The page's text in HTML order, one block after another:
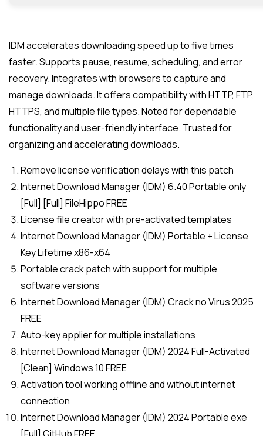
IDM accelerates downloading speed up to five times
faster. Supports pause, resume, scheduling, and error
recovery. Integrates with browsers to capture and
manage downloads. It offers compatibility with HTTP, FTP,
HTTPS, and multiple file types. Noted for dependable
functionality and user-friendly interface. Trusted for
organizing and accelerating downloads.
Remove license verification delays with this patch
Internet Download Manager (IDM) 6.40 Portable only
[Full] [Full] FileHippo FREE
License file creator with pre-activated templates
Internet Download Manager (IDM) Portable + License
Key Lifetime x86-x64
Portable crack patch with support for multiple
software versions
Internet Download Manager (IDM) Crack no Virus 2025
FREE
Auto-key applier for multiple installations
Internet Download Manager (IDM) 2024 Full-Activated
[Clean] Windows 10 FREE
Activation tool working offline and without internet
connection
Internet Download Manager (IDM) 2024 Portable exe